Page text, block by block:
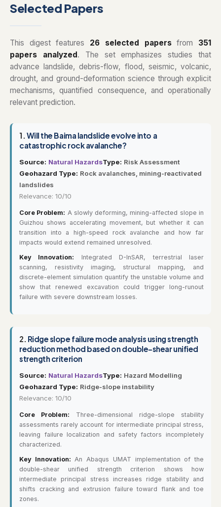
Selected Papers
This digest features 26 selected papersfrom 351
papers analyzed. The set emphasizes studies that
advance landslide, debris-flow, flood, seismic, volcanic,
drought, and ground-deformation science through explicit
mechanisms, quantified consequence, and operationally
relevant prediction.
1. Will the Baima landslide evolve into a
catastrophic rock avalanche?
Source: Natural HazardsType: Risk Assessment
Geohazard Type: Rock avalanches, mining-reactivated
landslides
Relevance: 10/10
Core Problem: A slowly deforming, mining-affected slope in
Guizhou shows accelerating movement, but whether it can
transition into a high-speed rock avalanche and how far
impacts would extend remained unresolved.
Key Innovation: Integrated D-InSAR, terrestrial laser
scanning, resistivity imaging, structural mapping, and
discrete-element simulation quantify the unstable volume and
show that renewed excavation could trigger long-runout
failure with severe downstream losses.
2. Ridge slope failure mode analysis using strength
reduction method based on double-shear unified
strength criterion
Source: Natural HazardsType: Hazard Modelling
Geohazard Type: Ridge-slope instability
Relevance: 10/10
Core Problem: Three-dimensional ridge-slope stability
assessments rarely account for intermediate principal stress,
leaving failure localization and safety factors incompletely
characterized.
Key Innovation: An Abaqus UMAT implementation of the
double-shear unified strength criterion shows how
intermediate principal stress increases ridge stability and
shifts cracking and extrusion failure toward flank and toe
zones.